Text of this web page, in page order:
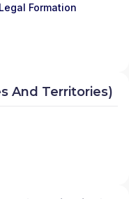
Formation
And Territories)